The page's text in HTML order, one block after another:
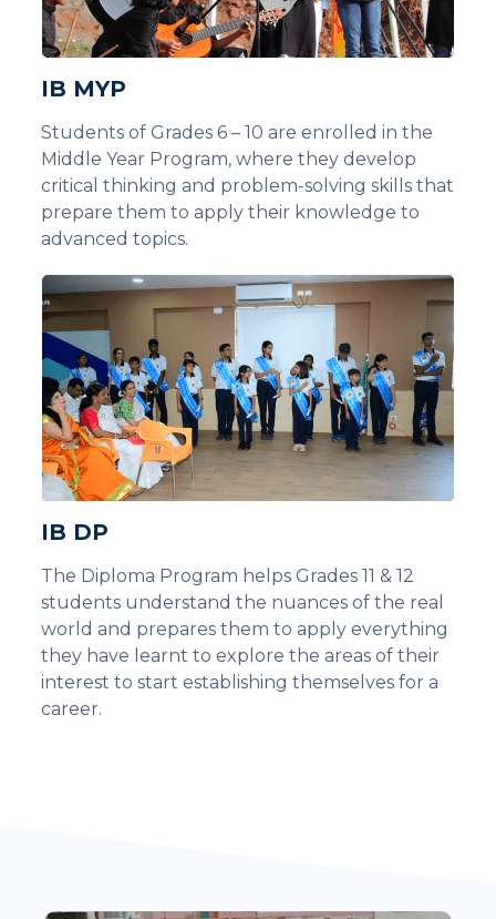
IB MYP
Students of Grades 6 – 10 are enrolled in the
Middle Year Program, where they develop
critical thinking and problem-solving skills that
prepare them to apply their knowledge to
advanced topics.
IB DP
The Diploma Program helps Grades 11 & 12
students understand the nuances of the real
world and prepares them to apply everything
they have learnt to explore the areas of their
interest to start establishing themselves for a
career.